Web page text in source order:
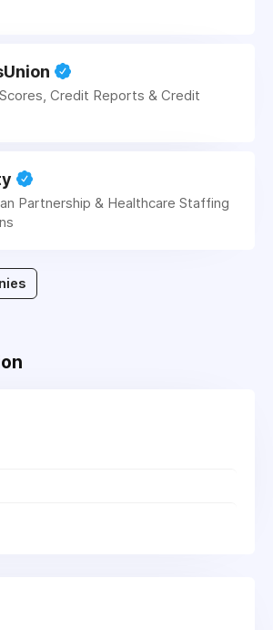
Credit Reports & Credit
Partnership & Healthcare Staffing